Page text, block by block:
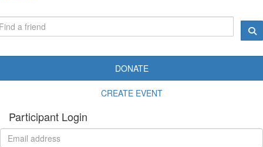
DONATE
CREATE EVENT
Participant Login